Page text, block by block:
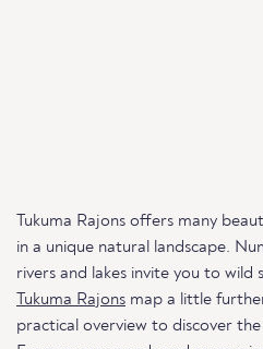
Tukuma Rajons offers many
in a unique natural landscape.
rivers and lakes invite you to wild
Tukuma Rajons map a little
practical overview to discover